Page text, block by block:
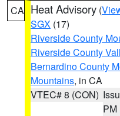
CA Heat Advisory (
SGX (17)
Riverside County
Riverside County
Bernardino County
Mountains, in CA
VTEC# 8 (CON)
PM